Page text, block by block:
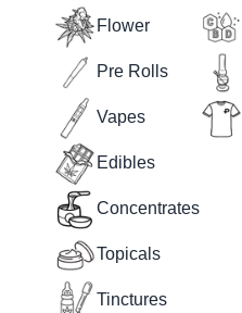
Flower
Pre Rolls
Vapes
Edibles
Concentrates
Topicals
Tinctures